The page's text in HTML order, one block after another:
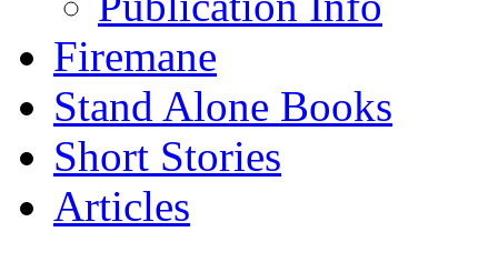
Firemane
Stand Alone Books
Short Stories
Articles